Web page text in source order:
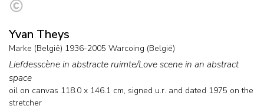
Yvan Theys
Marke (België) 1936-2005 Warcoing (België)
Liefdesscène in abstracte ruimte/Love scene in an abstract
space
oil on canvas 118.0 x 146.1 cm, signed u.r. and dated 1975 on the
stretcher